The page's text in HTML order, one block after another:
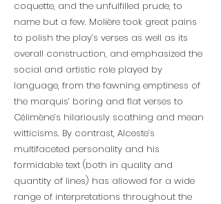
coquette, and the unfulfilled prude, to
name but a few. Molière took great pains
to polish the play’s verses as well as its
overall construction, and emphasized the
social and artistic role played by
language, from the fawning emptiness of
the marquis’ boring and flat verses to
Célimène’s hilariously scathing and mean
witticisms. By contrast, Alceste’s
multifaceted personality and his
formidable text (both in quality and
quantity of lines) has allowed for a wide
range of interpretations throughout the